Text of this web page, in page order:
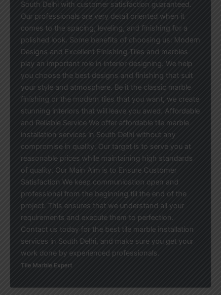
South Delhi with customer satisfaction guaranteed.
Our professionals are very detail oriented when it
comes to the spacing, leveling, and finishing for a
polished look. Some benefits of choosing us: Modern
Designs and Excellent Finishing Tiles and marbles
play an important role in interior designing. We help
you choose the best designs and finishing that suit
your style and atmosphere. Be it the classic marble
finishing or the modern tiles that you want, we create
stunning interiors that will leave you awed. Affordable
and Reliable Service We offer affordable tile marble
installation services in South Delhi without any
compromise in quality. Our target is to serve you at
reasonable prices while maintaining high standards
of quality. Our Main Aim is to Ensure Customer
Satisfaction We keep communication open and
professional from the beginning till the end of the
project. This ensures that we understand all your
requirements and execute them to perfection.
Contact us today for the best tile marble installation
services in South Delhi, and make sure you get your
work done by experienced professionals.
Tile Marble Expert